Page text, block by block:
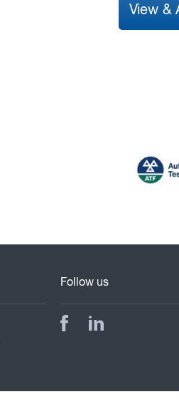
View &
Follow us